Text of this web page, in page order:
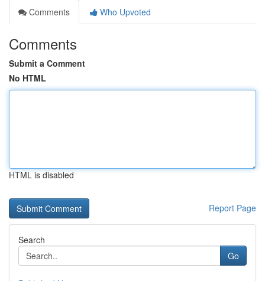
Comments
Who Upvoted
Comments
Submit a Comment
No HTML
HTML is disabled
Report Page
Search
Go